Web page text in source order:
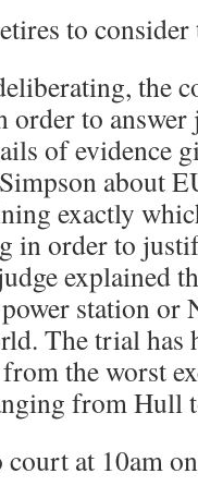
to
the
to
of evidence
about
exactly
in order to
explained
station
The trial has
the worst
from Hull
at 10am